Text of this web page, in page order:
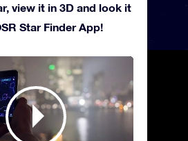
view it in 3D and look it
Star Finder App!